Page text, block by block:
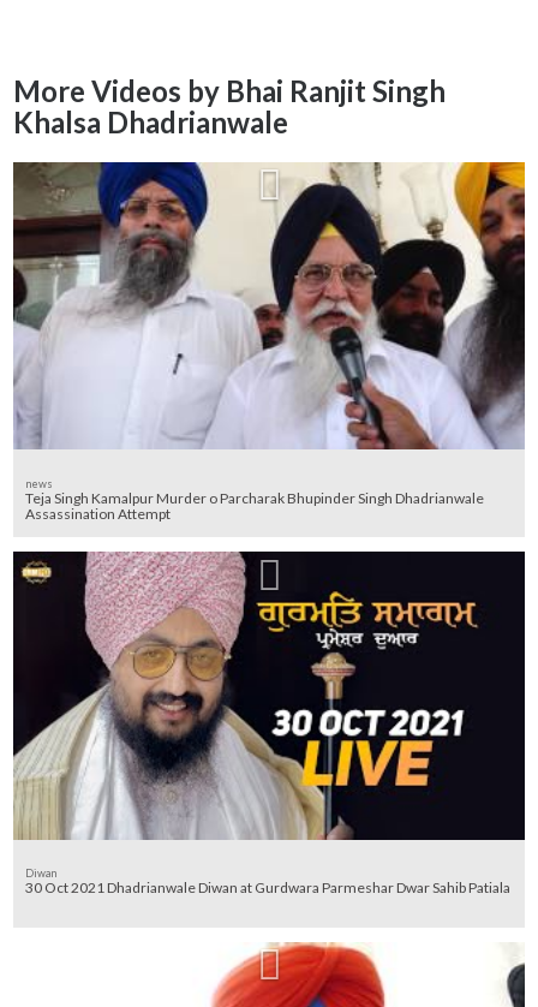
More Videos by Bhai Ranjit Singh
Khalsa Dhadrianwale
news
Teja Singh Kamalpur Murder o Parcharak Bhupinder Singh Dhadrianwale
Assassination Attempt
Diwan
30 Oct 2021 Dhadrianwale Diwan at Gurdwara Parmeshar Dwar Sahib Patiala